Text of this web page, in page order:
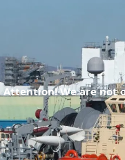
Attention! We are not